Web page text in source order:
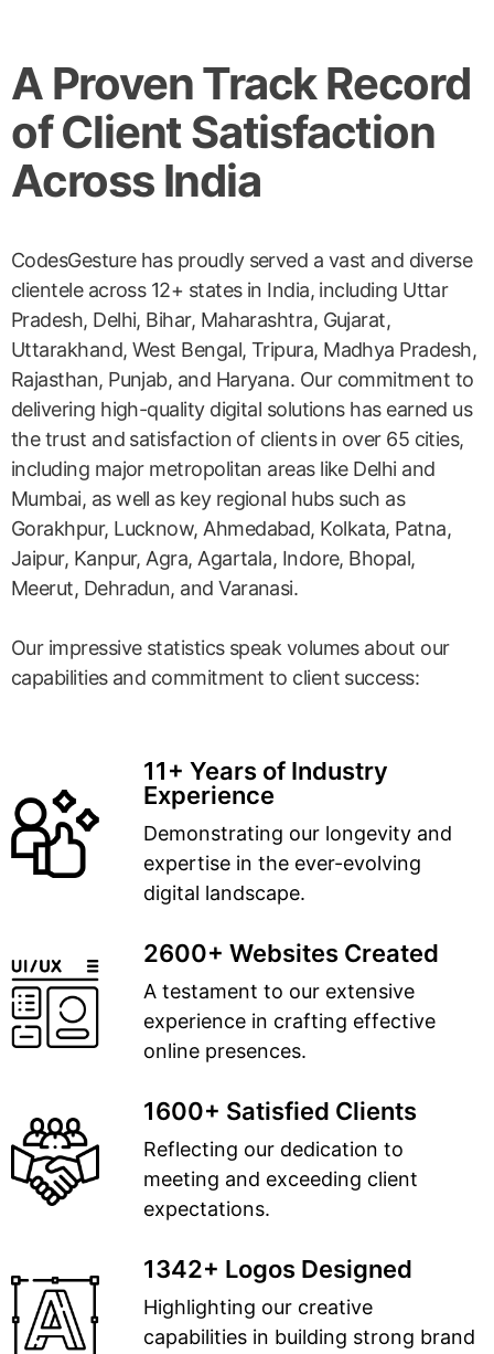
A Proven Track Record
of Client Satisfaction
Across India
CodesGesture has proudly served a vast and diverse
clientele across 12+ states in India, including Uttar
Pradesh, Delhi, Bihar, Maharashtra, Gujarat,
Uttarakhand, West Bengal, Tripura, Madhya Pradesh,
Rajasthan, Punjab, and Haryana. Our commitment to
delivering high-quality digital solutions has earned us
the trust and satisfaction of clients in over 65 cities,
including major metropolitan areas like Delhi and
Mumbai, as well as key regional hubs such as
Gorakhpur, Lucknow, Ahmedabad, Kolkata, Patna,
Jaipur, Kanpur, Agra, Agartala, Indore, Bhopal,
Meerut, Dehradun, and Varanasi.
Our impressive statistics speak volumes about our
capabilities and commitment to client success:
11+ Years of Industry
Experience
Demonstrating our longevity and
expertise in the ever-evolving
digital landscape.
2600+ Websites Created
A testament to our extensive
experience in crafting effective
online presences.
1600+ Satisfied Clients
Reflecting our dedication to
meeting and exceeding client
expectations.
1342+ Logos Designed
Highlighting our creative
capabilities in building strong brand